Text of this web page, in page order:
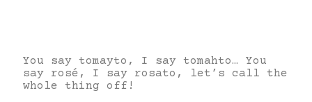
You say tomayto, I say tomahto… You
say rosé, I say rosato, let’s call the
whole thing off!